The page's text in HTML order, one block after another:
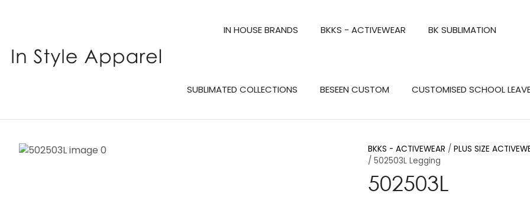
IN HOUSE BRANDS BKKS - ACTIVEWEAR BK SUBLIMATION
SUBLIMATED COLLECTIONS BESEEN CUSTOM CUSTOMISED SCHOOL
BKKS - ACTIVEWEAR PLUS SIZE
502503L Legging
502503L